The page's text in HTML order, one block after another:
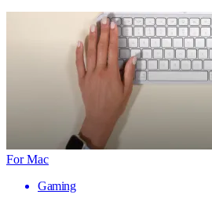
For Mac
Gaming